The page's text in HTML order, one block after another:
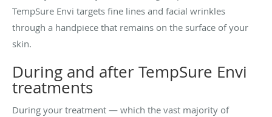
TempSure Envi targets fine lines and facial wrinkles
through a handpiece that remains on the surface of your
skin.
During and after TempSure Envi
treatments
During your treatment — which the vast majority of